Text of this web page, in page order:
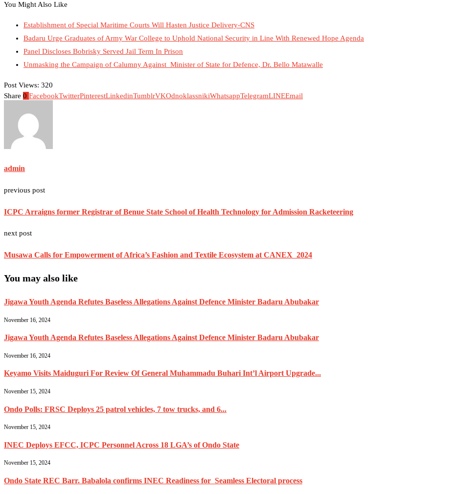
You Might Also Like
Establishment of Special Maritime Courts Will Hasten Justice Delivery-CNS
Badaru Urge Graduates of Army War College to Uphold National Security in Line With Renewed Hope Agenda
Panel Discloses Bobrisky Served Jail Term In Prison
Unmasking the Campaign of Calumny Against Minister of State for Defence, Dr. Bello Matawalle
Post Views: 320
Share 0 FacebookTwitterPinterestLinkedinTumblrVKOdnoklassnikiWhatsappTelegramLINEEmail
admin
previous post
ICPC Arraigns former Registrar of Benue State School of Health Technology for Admission Racketeering
next post
Musawa Calls for Empowerment of Africa’s Fashion and Textile Ecosystem at CANEX 2024
You may also like
Jigawa Youth Agenda Refutes Baseless Allegations Against Defence Minister Badaru Abubakar
November 16, 2024
Jigawa Youth Agenda Refutes Baseless Allegations Against Defence Minister Badaru Abubakar
November 16, 2024
Keyamo Visits Maiduguri For Review Of General Muhammadu Buhari Int’l Airport Upgrade...
November 15, 2024
Ondo Polls: FRSC Deploys 25 patrol vehicles, 7 tow trucks, and 6...
November 15, 2024
INEC Deploys EFCC, ICPC Personnel Across 18 LGA’s of Ondo State
November 15, 2024
Ondo State REC Barr. Babalola confirms INEC Readiness for Seamless Electoral process